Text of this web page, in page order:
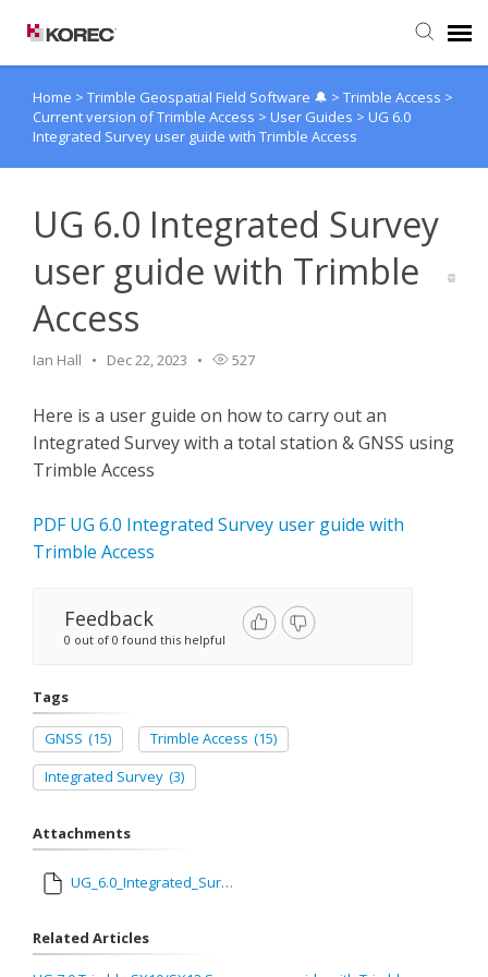
Agent Portal
Submit Ticket
Knowledge Base
Home > Trimble Geospatial Field Software 🔔 > Trimble Access >
Current version of Trimble Access > User Guides > UG 6.0
Integrated Survey user guide with Trimble Access
UG 6.0 Integrated Survey
user guide with Trimble
Access
Ian Hall Dec 22, 2023 527
Here is a user guide on how to carry out an
Integrated Survey with a total station & GNSS using
Trimble Access
PDF UG 6.0 Integrated Survey user guide with
Trimble Access
Feedback
0 out of 0 found this helpful
Tags
GNSS (15) Trimble Access (15)
Integrated Survey (3)
Attachments
UG_6.0_Integrated_Survey_user_guide_with_Trimble_Access.pdf
Related Articles